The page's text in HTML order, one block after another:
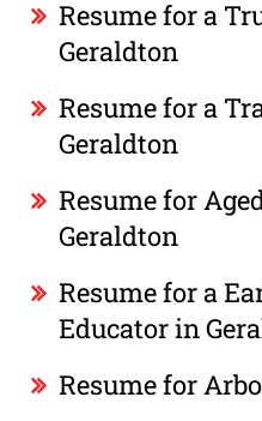
Resume for a
Geraldton
Resume for a
Geraldton
Resume for
Geraldton
Resume for a
Educator in
Resume for